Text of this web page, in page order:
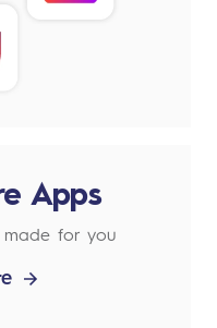
Apps
made for you